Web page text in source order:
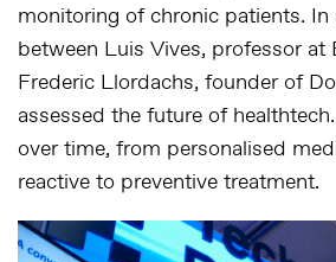
monitoring of chronic patients. In
between Luis Vives, professor at
Frederic Llordachs, founder of
assessed the future of
over time, from personalised
reactive to preventive treatment.